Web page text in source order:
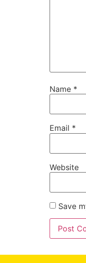
Name *
Email *
Website
Save